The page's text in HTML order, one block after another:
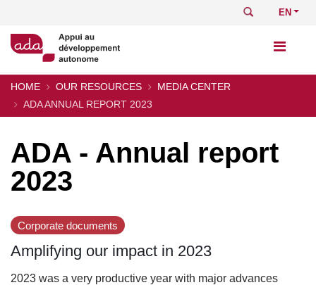
content
Search
Select
Breadcrumb
HOME OUR RESOURCES
MEDIA CENTER
ADA ANNUAL REPORT 2023
ADA - Annual report
2023
Corporate documents
Amplifying our impact in 2023
2023 was a very productive year with major advances